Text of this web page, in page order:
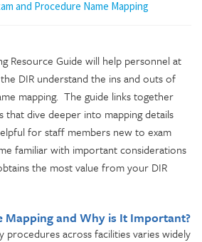
and Procedure Name Mapping
Resource Guide will help personnel at
DIR understand the ins and outs of
mapping. The guide links together
that dive deeper into mapping details
for staff members new to exam
familiar with important considerations
the most value from your DIR
Mapping and Why is It Important?
procedures across facilities varies widely